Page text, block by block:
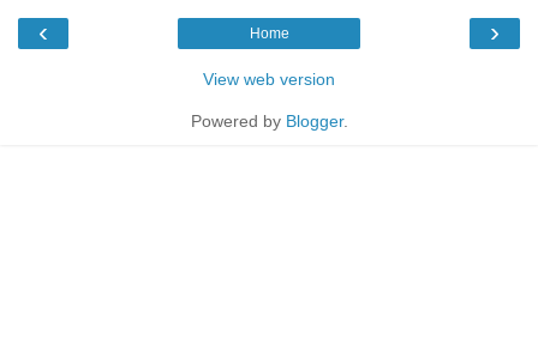
‹ ›
Home
View web version
Powered by Blogger.